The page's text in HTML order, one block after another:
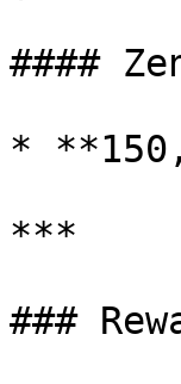
####
*
***
###